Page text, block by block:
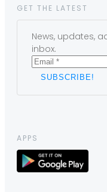
GET THE LATEST
News, updates,
inbox.
APPS